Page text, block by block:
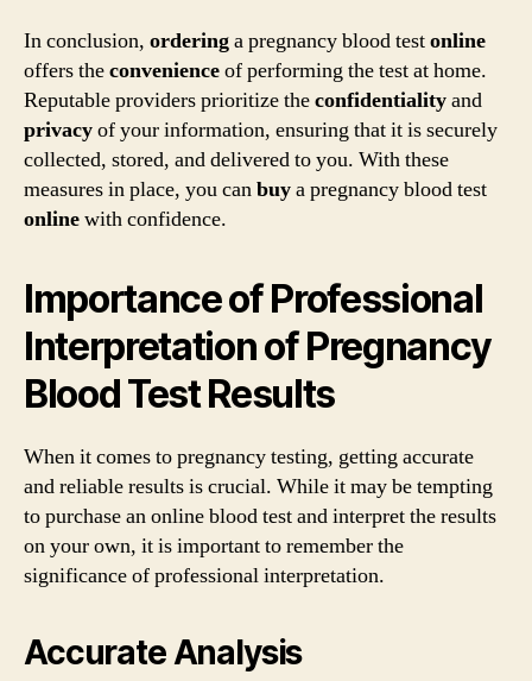
In conclusion, orderinga pregnancy blood testonline
offers theconvenienceof performing the test at home.
Reputable providers prioritize theconfidentialityand
privacyof your information, ensuring that it is securely
collected, stored, and delivered to you. With these
measures in place, you canbuya pregnancy blood test
onlinewith confidence.
Importance of Professional
Interpretation of Pregnancy
Blood Test Results
When it comes to pregnancy testing, getting accurate
and reliable results is crucial. While it may be tempting
to purchase an online blood test and interpret the results
on your own, it is important to remember the
significance of professional interpretation.
Accurate Analysis